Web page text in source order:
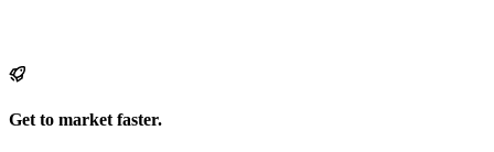
Get to market faster.